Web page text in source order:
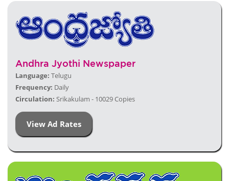
Andhra Jyothi Newspaper
Language: Telugu
Frequency: Daily
Circulation: Srikakulam - 10029 Copies
View Ad Rates